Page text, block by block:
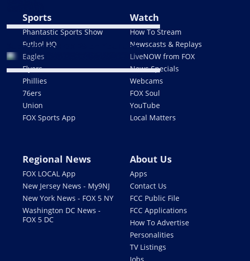
Subscribe to FOX 29 on YouTube
Sports
Phantastic Sports Show
Futbol HQ
Eagles
Flyers
Phillies
76ers
Union
FOX Sports App
Watch
How To Stream
Newscasts & Replays
LiveNOW from FOX
News Specials
Webcams
FOX Soul
YouTube
Local Matters
Regional News
FOX LOCAL App
New Jersey News - My9NJ
New York News - FOX 5 NY
Washington DC News -
FOX 5 DC
About Us
Apps
Contact Us
FCC Public File
FCC Applications
How To Advertise
Personalities
TV Listings